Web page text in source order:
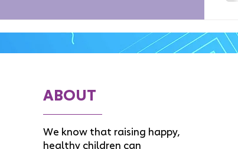
ABOUT
We know that raising happy,
healthy children can